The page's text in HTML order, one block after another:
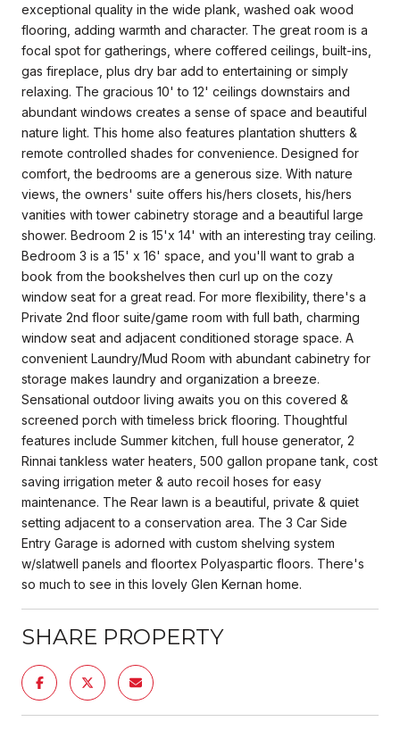
exceptional quality in the wide plank, washed oak wood
flooring, adding warmth and character. The great room is a
focal spot for gatherings, where coffered ceilings, built-ins,
gas fireplace, plus dry bar add to entertaining or simply
relaxing. The gracious 10' to 12' ceilings downstairs and
abundant windows creates a sense of space and beautiful
nature light. This home also features plantation shutters &
remote controlled shades for convenience. Designed for
comfort, the bedrooms are a generous size. With nature
views, the owners' suite offers his/hers closets, his/hers
vanities with tower cabinetry storage and a beautiful large
shower. Bedroom 2 is 15'x 14' with an interesting tray ceiling.
Bedroom 3 is a 15' x 16' space, and you'll want to grab a
book from the bookshelves then curl up on the cozy
window seat for a great read. For more flexibility, there's a
Private 2nd floor suite/game room with full bath, charming
window seat and adjacent conditioned storage space. A
convenient Laundry/Mud Room with abundant cabinetry for
storage makes laundry and organization a breeze.
Sensational outdoor living awaits you on this covered &
screened porch with timeless brick flooring. Thoughtful
features include Summer kitchen, full house generator, 2
Rinnai tankless water heaters, 500 gallon propane tank, cost
saving irrigation meter & auto recoil hoses for easy
maintenance. The Rear lawn is a beautiful, private & quiet
setting adjacent to a conservation area. The 3 Car Side
Entry Garage is adorned with custom shelving system
w/slatwell panels and floortex Polyaspartic floors. There's
so much to see in this lovely Glen Kernan home.
SHARE PROPERTY